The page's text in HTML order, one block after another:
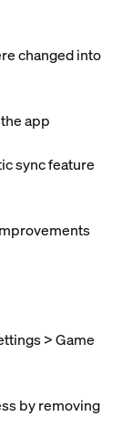
changed into
app
sync feature
>Game
by removing